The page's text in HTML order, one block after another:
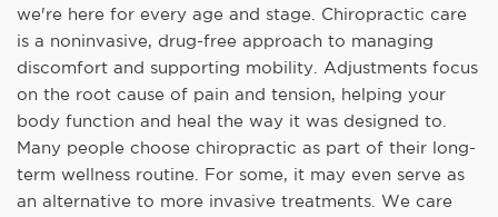
we're here for every age and stage. Chiropractic care
is a noninvasive, drug-free approach to managing
discomfort and supporting mobility. Adjustments focus
on the root cause of pain and tension, helping your
body function and heal the way it was designed to.
Many people choose chiropractic as part of their long-
term wellness routine. For some, it may even serve as
an alternative to more invasive treatments. We care